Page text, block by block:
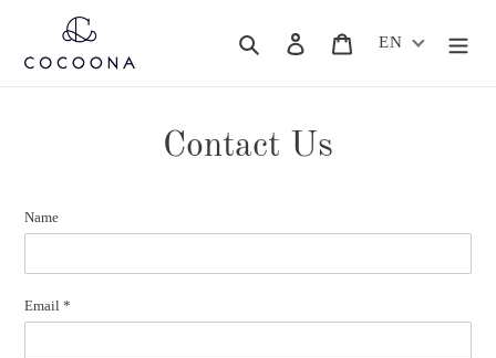
content
Search Log in CartEN
Contact Us
Name
Email *